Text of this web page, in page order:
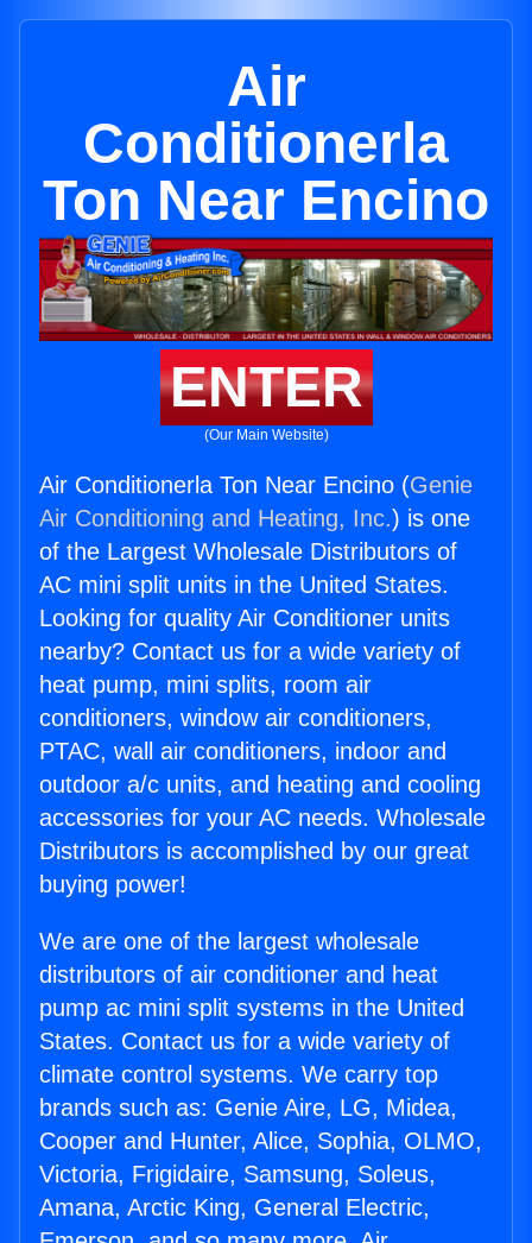
Air
Conditionerla
Ton Near Encino
ENTER
(Our Main Website)
Air Conditionerla Ton Near Encino (Genie
Air Conditioning and Heating, Inc.) is one
of the Largest Wholesale Distributors of
AC mini split units in the United States.
Looking for quality Air Conditioner units
nearby? Contact us for a wide variety of
heat pump, mini splits, room air
conditioners, window air conditioners,
PTAC, wall air conditioners, indoor and
outdoor a/c units, and heating and cooling
accessories for your AC needs. Wholesale
Distributors is accomplished by our great
buying power!
We are one of the largest wholesale
distributors of air conditioner and heat
pump ac mini split systems in the United
States. Contact us for a wide variety of
climate control systems. We carry top
brands such as: Genie Aire, LG, Midea,
Cooper and Hunter, Alice, Sophia, OLMO,
Victoria, Frigidaire, Samsung, Soleus,
Amana, Arctic King, General Electric,